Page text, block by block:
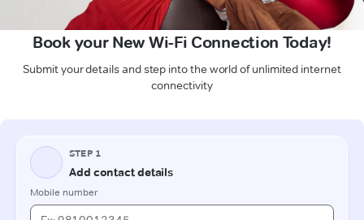
Book your New Wi-Fi Connection Today!
Submit your details and step into the world of unlimited internet
connectivity